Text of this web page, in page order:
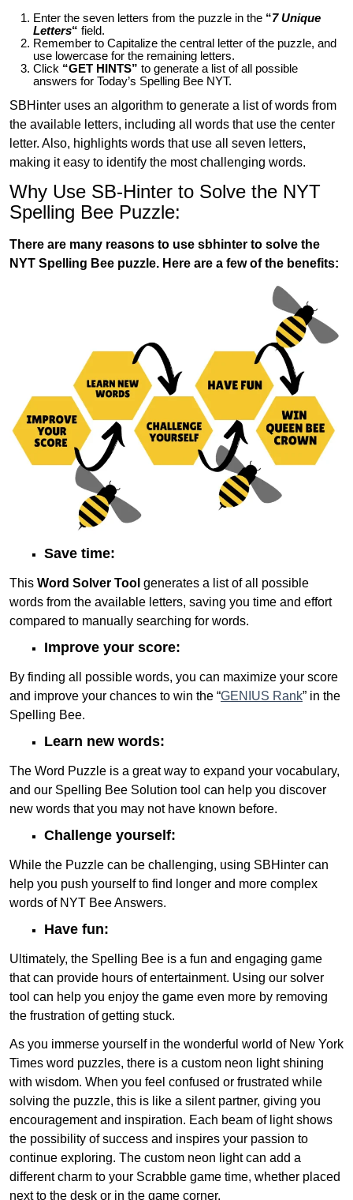
Enter the seven letters from the puzzle in the “7 Unique
Letters“ field.
Remember to Capitalize the central letter of the puzzle, and
use lowercase for the remaining letters.
Click “GET HINTS” to generate a list of all possible
answers for Today’s Spelling Bee NYT.
SBHinter uses an algorithm to generate a list of words from
the available letters, including all words that use the center
letter. Also, highlights words that use all seven letters,
making it easy to identify the most challenging words.
Why Use SB-Hinter to Solve the NYT
Spelling Bee Puzzle:
There are many reasons to use sbhinter to solve the
NYT Spelling Bee puzzle. Here are a few of the benefits:
Save time:
This Word Solver Tool generates a list of all possible
words from the available letters, saving you time and effort
compared to manually searching for words.
Improve your score:
By finding all possible words, you can maximize your score
and improve your chances to win the “GENIUS Rank” in the
Spelling Bee.
Learn new words:
The Word Puzzle is a great way to expand your vocabulary,
and our Spelling Bee Solution tool can help you discover
new words that you may not have known before.
Challenge yourself:
While the Puzzle can be challenging, using SBHinter can
help you push yourself to find longer and more complex
words of NYT Bee Answers.
Have fun:
Ultimately, the Spelling Bee is a fun and engaging game
that can provide hours of entertainment. Using our solver
tool can help you enjoy the game even more by removing
the frustration of getting stuck.
As you immerse yourself in the wonderful world of New York
Times word puzzles, there is a custom neon light shining
with wisdom. When you feel confused or frustrated while
solving the puzzle, this is like a silent partner, giving you
encouragement and inspiration. Each beam of light shows
the possibility of success and inspires your passion to
continue exploring. The custom neon light can add a
different charm to your Scrabble game time, whether placed
next to the desk or in the game corner.